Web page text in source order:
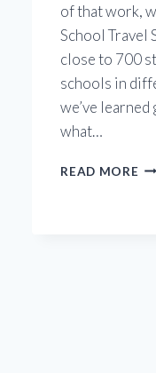
of that work,
School Travel
close to 700
schools in
we’ve
what…
READ MORE